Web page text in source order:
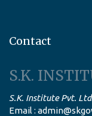
Contact
S.K.
S.K. Institute Pvt.
Email :